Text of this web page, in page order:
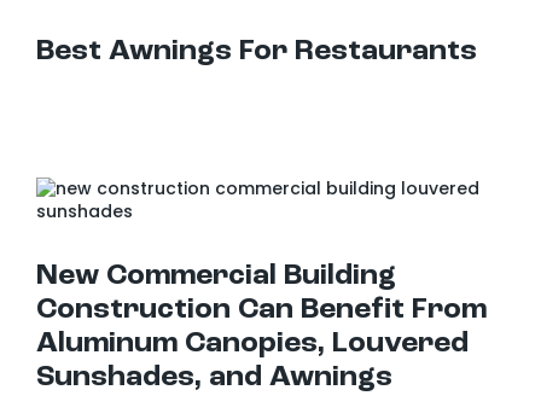
Best Awnings For Restaurants
New Commercial Building
Construction Can Benefit From
Aluminum Canopies, Louvered
Sunshades, and Awnings